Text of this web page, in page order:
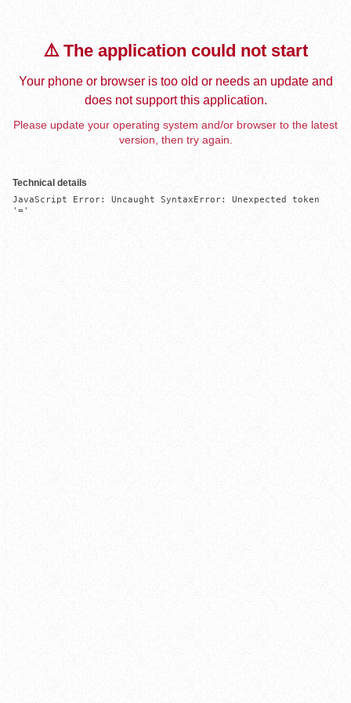
⚠️ The application could not start
Your phone or browser is too old or needs an update and
does not support this application.
Please update your operating system and/or browser to the latest
version, then try again.
Technical details
JavaScript Error: Uncaught SyntaxError: Unexpected token
'='